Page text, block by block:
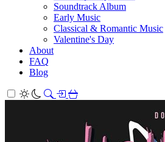
Soundtrack Album
Early Music
Classical & Romantic Music
Valentine's Day
About
FAQ
Blog